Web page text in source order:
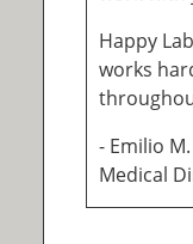
Happy
works
- Emilio
Medical